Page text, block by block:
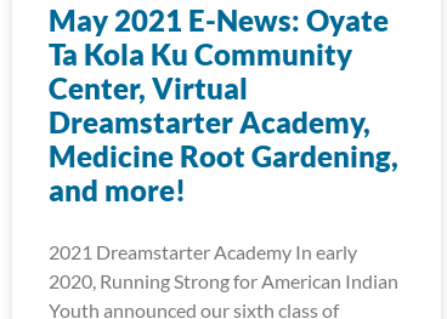
May 2021 E-News: Oyate
Ta Kola Ku Community
Center, Virtual
Dreamstarter Academy,
Medicine Root Gardening,
and more!
2021 Dreamstarter Academy In early
2020, Running Strong for American Indian
Youth announced our sixth class of